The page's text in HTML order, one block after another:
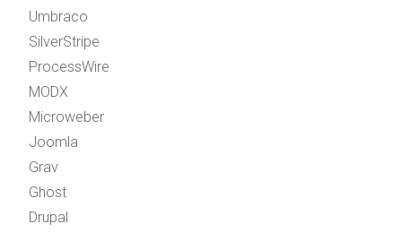
Umbraco
SilverStripe
ProcessWire
MODX
Microweber
Joomla
Grav
Ghost
Drupal